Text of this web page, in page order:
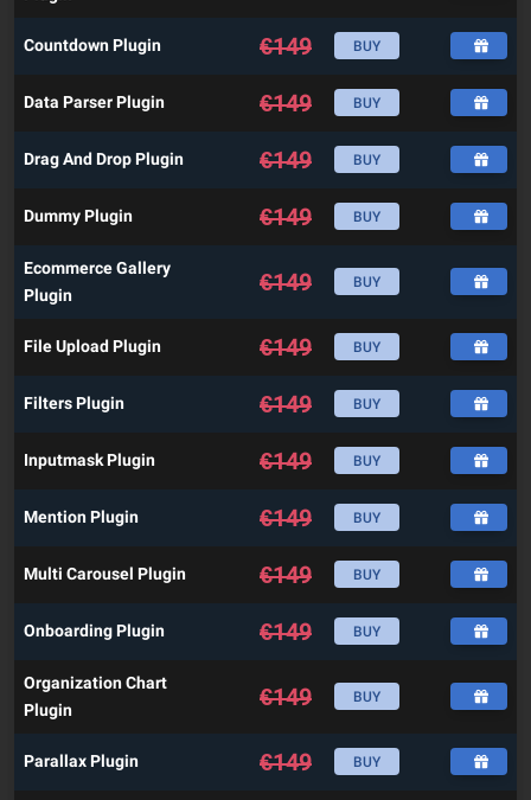
Countdown Plugin €149 BUY
Data Parser Plugin €149 BUY
Drag And Drop Plugin €149 BUY
Dummy Plugin €149 BUY
Ecommerce Gallery
Plugin
€149 BUY
File Upload Plugin €149 BUY
Filters Plugin €149 BUY
Inputmask Plugin €149 BUY
Mention Plugin €149 BUY
Multi Carousel Plugin €149 BUY
Onboarding Plugin €149 BUY
Organization Chart
Plugin
€149 BUY
Parallax Plugin €149 BUY